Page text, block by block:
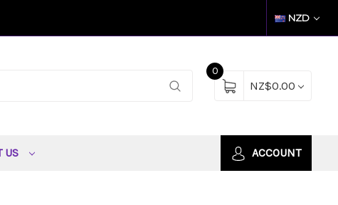
NZD
0
NZ$0.00
US ACCOUNT